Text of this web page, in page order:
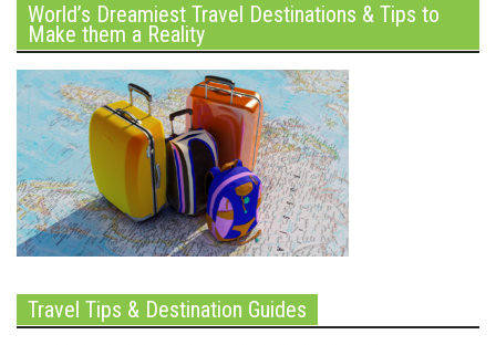
World’s Dreamiest Travel Destinations & Tips to
Make them a Reality
Travel Tips & Destination Guides